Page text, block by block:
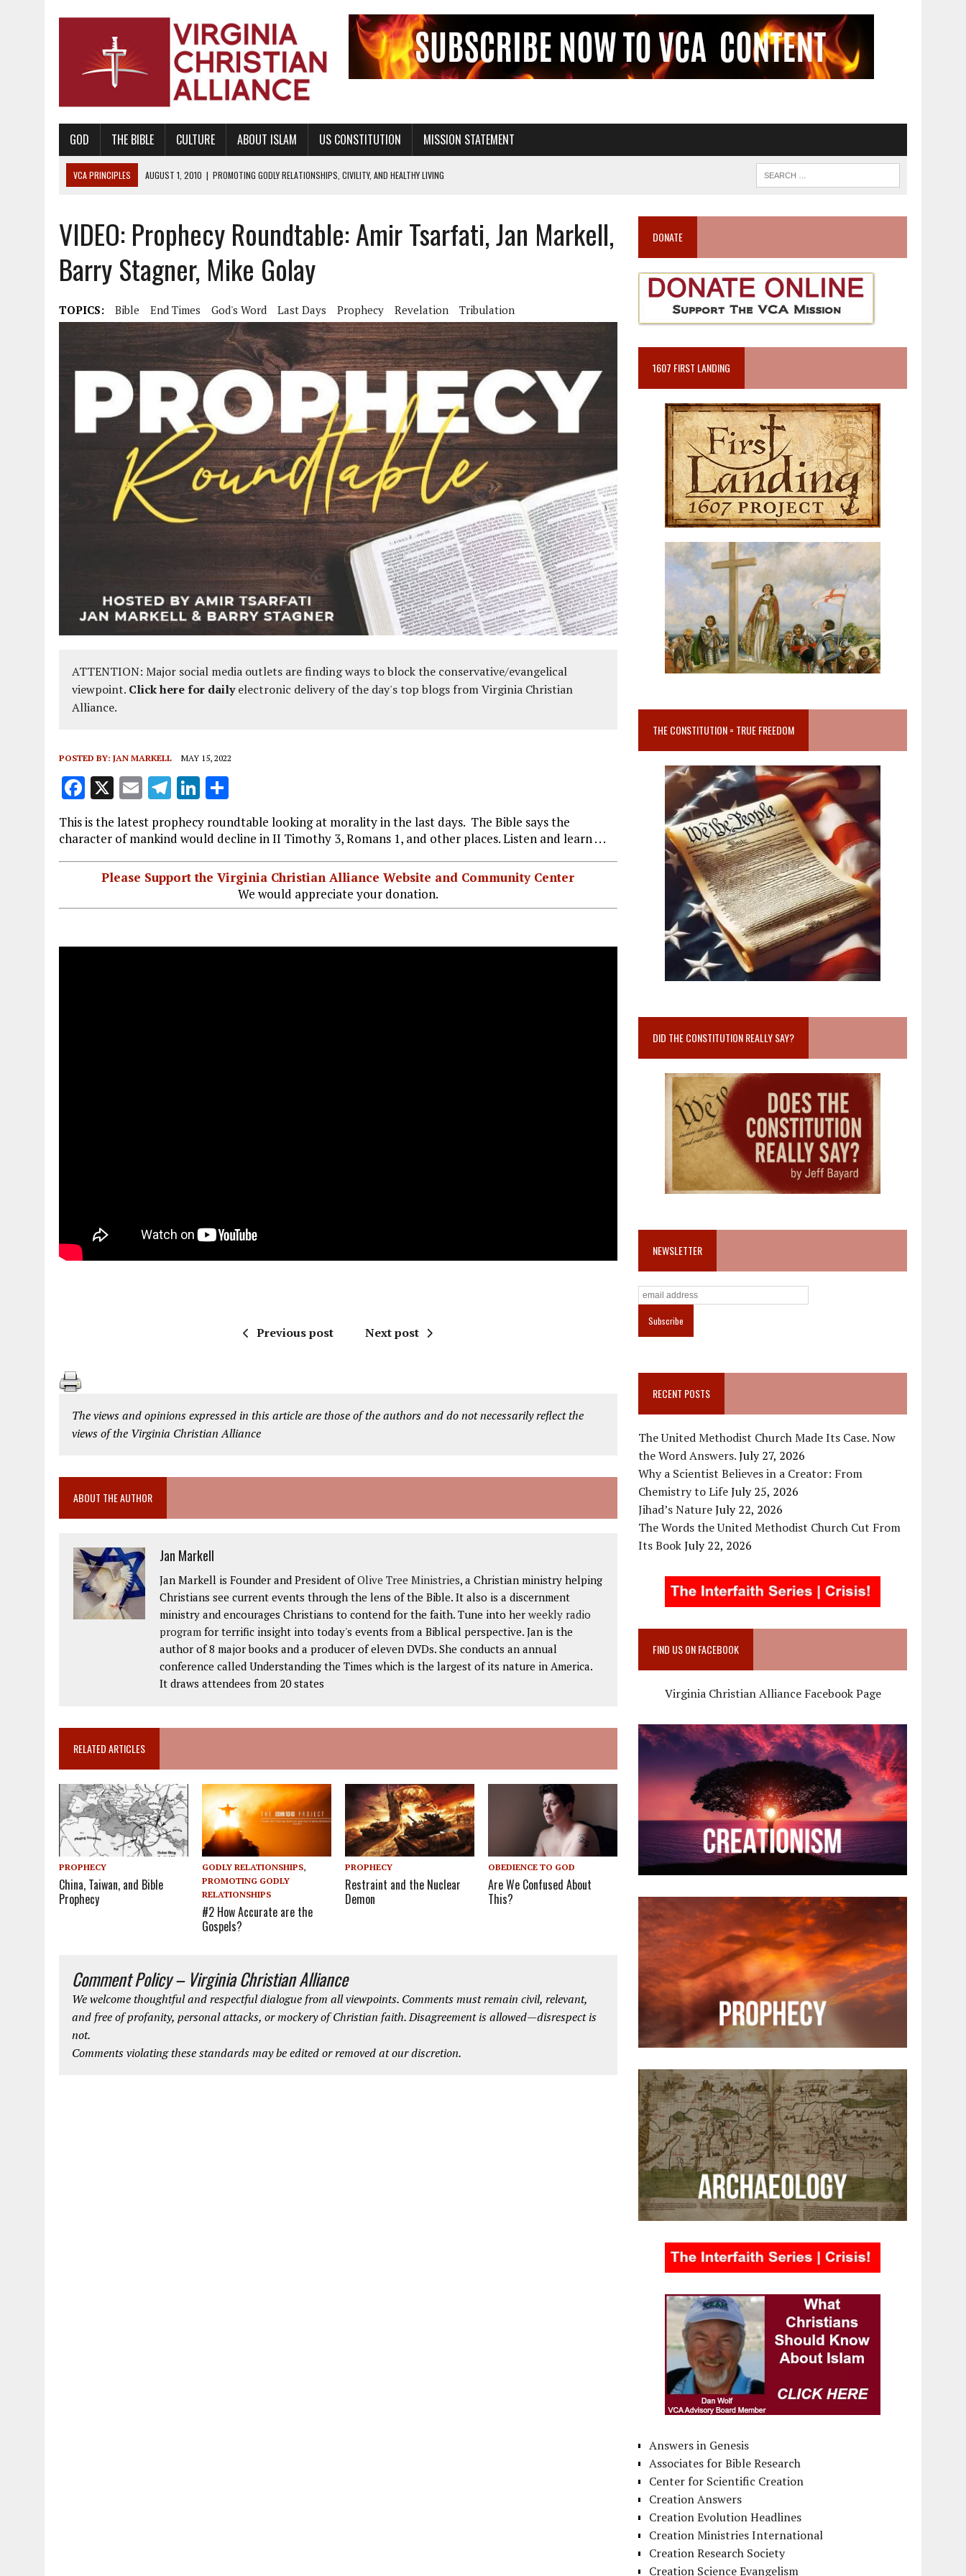
GOD THE BIBLE CULTURE ABOUT ISLAM US CONSTITUTION MISSION STATEMENT
VCA PRINCIPLES AUGUST 1, 2010 | PROMOTING GODLY RELATIONSHIPS, CIVILITY, AND HEALTHY LIVING
AUGUST 6, 2018
| PROMOTING AMERICA AS A NATION UNDER GOD, BUT NOT A NATIONAL CHURCH AS THE CHURCH OF ENGLAND
AUGUST 2, 2018
PROMOTING THE SANCTITY OF HUMAN LIFE AND THE RIGHT TO LIFE FOR THE BABY IN THE WOMB
DECEMBER 20, 2014 | PROMOTING BIBLICAL SEXUALITY THROUGH ABSTINENCE EDUCATION AND PROGRAMS SUCH AS TRUE LOVE WAITS
AUGUST 4, 2010 | PROMOTING THE GOD-ORDAINED FAMILY UNIT
VIDEO: Prophecy Roundtable: Amir Tsarfati, Jan Markell,
Barry Stagner, Mike Golay
TOPICS: Bible End Times God's Word Last Days Prophecy Revelation Tribulation
ATTENTION: Major social media outlets are finding ways to block the conservative/evangelical
viewpoint. Click here for dailyelectronic delivery of the day's top blogs from Virginia Christian
Alliance.
POSTED BY: JAN MARKELL MAY 15, 2022
F
a
ce
b
o
X E
m
ai
l
T
el
e
g
r
a
Li
k
e
dI
n
h
a
re
This is the latest prophecy roundtable looking at morality in the last days. The Bible says the
character of mankind would decline in II Timothy 3, Romans 1, and other places. Listen and learn . . .
Please Support the Virginia Christian Alliance Website and Community Center
We would appreciate your donation.
Previous post Next post
The views and opinions expressed in this article are those of the authors and do not necessarily reflect the
views of the Virginia Christian Alliance
ABOUT THE AUTHOR
Jan Markell
Jan Markell is Founder and President ofOlive Tree Ministries, a Christian ministry helping
Christians see current events through the lens of the Bible. It also is a discernment
ministry and encourages Christians to contend for the faith. Tune into her weekly radio
program for terrific insight into today's events from a Biblical perspective. Jan is the
author of 8 major books and a producer of eleven DVDs. She conducts an annual
conference called Understanding the Times which is the largest of its nature in America.
It draws attendees from 20 states
RELATED ARTICLES
PROPHECY
China, Taiwan, and Bible
Prophecy
GODLY RELATIONSHIPS,
PROMOTING GODLY
RELATIONSHIPS
#2 How Accurate are the
Gospels?
PROPHECY
Restraint and the Nuclear
Demon
OBEDIENCE TO GOD
Are We Confused About
This?
Comment Policy – Virginia Christian Alliance
We welcome thoughtful and respectful dialogue from all viewpoints. Comments must remain civil, relevant,
and free of profanity, personal attacks, or mockery of Christian faith. Disagreement is allowed—disrespect is
not.
Comments violating these standards may be edited or removed at our discretion.
DONATE
1607 FIRST LANDING
THE CONSTITUTION = TRUE FREEDOM
DID THE CONSTITUTION REALLY SAY?
NEWSLETTER
RECENT POSTS
The United Methodist Church Made Its Case. Now
the Word Answers.July 27, 2026
Why a Scientist Believes in a Creator: From
Chemistry to LifeJuly 25, 2026
Jihad’s NatureJuly 22, 2026
The Words the United Methodist Church Cut From
Its BookJuly 22, 2026
FIND US ON FACEBOOK
Virginia Christian Alliance Facebook Page
Answers in Genesis
Associates for Bible Research
Center for Scientific Creation
Creation Answers
Creation Evolution Headlines
Creation Ministries International
Creation Research Society
Creation Science Evangelism